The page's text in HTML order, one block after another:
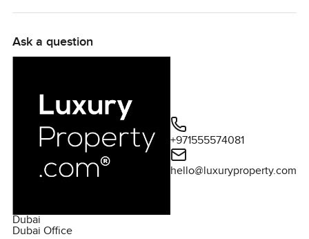
Ask a question
Dubai
Dubai Office
+971555574081
hello@luxuryproperty.com